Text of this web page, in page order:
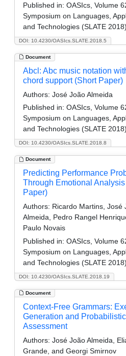
DOI: 10.4230/OASIcs.SLATE.2018.5
Published in: OASIcs, Volume
Symposium on Languages,
and Technologies (SLATE 2018)
Document
DOI: 10.4230/OASIcs.SLATE.2018.8
Abcl: Abc music notation
chord support (Short Paper)
Authors: José João Almeida
Published in: OASIcs, Volume
Symposium on Languages,
and Technologies (SLATE 2018)
Document
DOI: 10.4230/OASIcs.SLATE.2018.19
Predicting Performance
Through Emotional
Paper)
Authors: Ricardo Martins, José
Almeida, Pedro Rangel
Paulo Novais
Published in: OASIcs, Volume
Symposium on Languages,
and Technologies (SLATE 2018)
Document
Context-Free Grammars:
Generation and Probabilistic
Assessment
Authors: José João Almeida,
Grande, and Georgi Smirnov